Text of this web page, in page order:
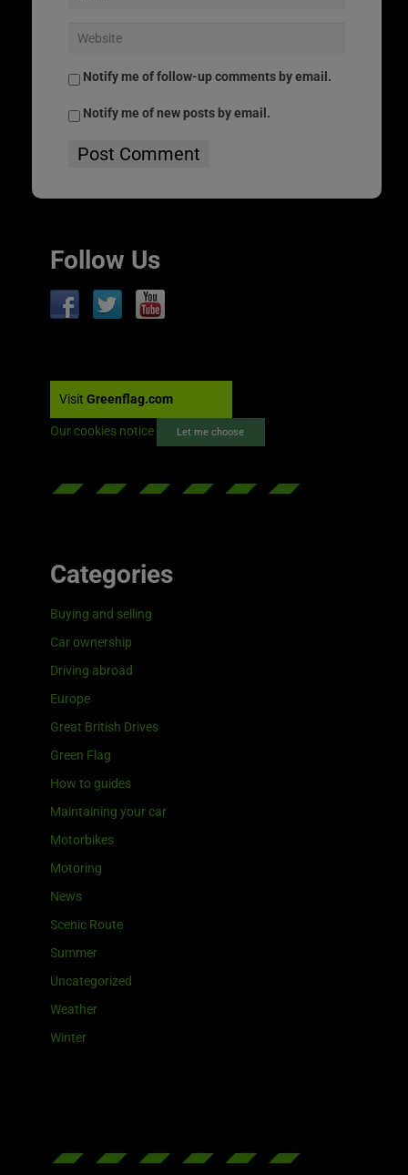
Notify me of follow-up comments by email.
Notify me of new posts by email.
Follow Us
Visit Greenflag.com
Our cookies notice Let me choose
Categories
Buying and selling
Car ownership
Driving abroad
Europe
Great British Drives
Green Flag
How to guides
Maintaining your car
Motorbikes
Motoring
News
Scenic Route
Summer
Uncategorized
Weather
Winter